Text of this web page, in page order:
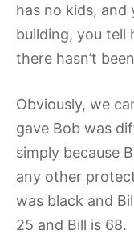
has no kids, and
building, you tell
there hasn’t
Obviously, we
gave Bob was
simply because
any other
was black and
25 and Bill is 68.